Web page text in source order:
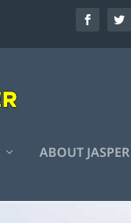
ABOUT JASPER